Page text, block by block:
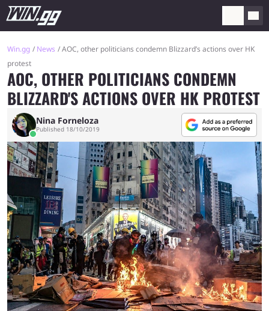
Win.gg News
AOC, other politicians condemn Blizzard’s actions over HK
protest
AOC, OTHER POLITICIANS CONDEMN
BLIZZARD'S ACTIONS OVER HK PROTEST
Nina Forneloza
Published 18/10/2019